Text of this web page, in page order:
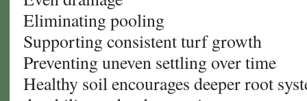
Eliminating pooling
Supporting consistent turf growth
Preventing uneven settling over time
Healthy soil encourages deeper root